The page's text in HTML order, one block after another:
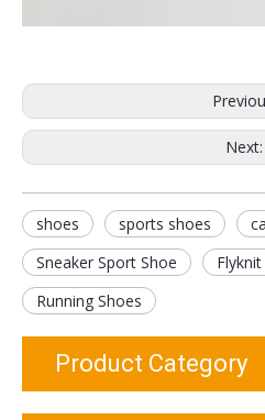
Next:
shoes sports shoes
Sneaker Sport Shoe
Running Shoes
Product Category